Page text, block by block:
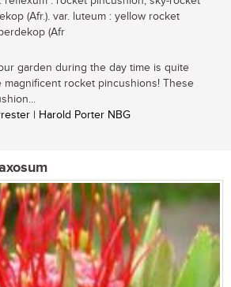
(Afr.). var. luteum : yellow rocket
(Afr
garden during the day time is quite
rocket pincushions! These
| Harold Porter NBG